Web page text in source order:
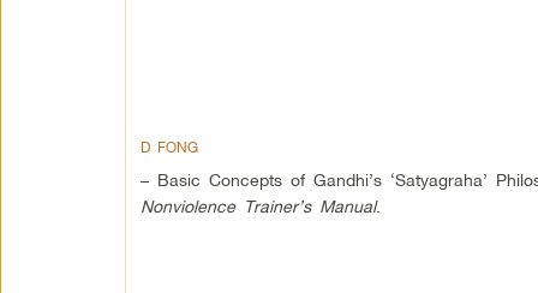
D FONG
– Basic Concepts of Gandhi’s ‘Satyagraha’
Nonviolence Trainer’s Manual.